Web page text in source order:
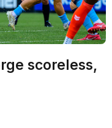
scoreless,